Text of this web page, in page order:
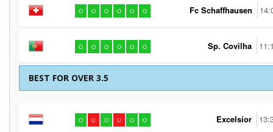
O O O O O O Fc Schaffhausen
O O O O O O Sp. Covilha
BEST FOR OVER 3.5
O U O U O O Excelsior